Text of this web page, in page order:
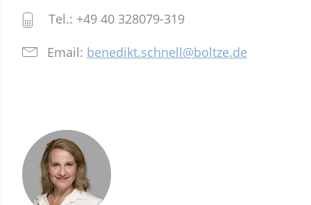
Tel.: +49 40 328079-319
Email: benedikt.schnell@boltze.de